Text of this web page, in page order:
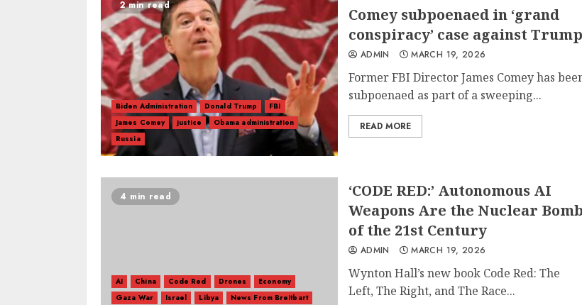
2 min read
Biden Administration Donald Trump
FBI
James Comey
justice
Obama administration
Russia
Comey subpoenaed in ‘grand
conspiracy’ case against Trump
ADMIN MARCH 19, 2026
Former FBI Director James Comey has
subpoenaed as part of a sweeping...
READ MORE
4 min read
AI China Code Red Drones
Economy
Gaza War
Israel Libya
News From Breitbart
‘CODE RED:’ Autonomous AI
Weapons Are the Nuclear Bomb
of the 21st Century
ADMIN MARCH 19, 2026
Wynton Hall’s new book Code Red: The
Left, The Right, and The Race...